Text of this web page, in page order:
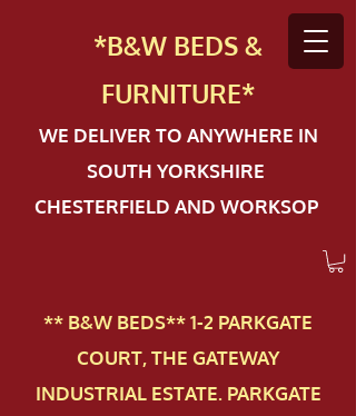
*B&W BEDS &
FURNITURE*
WE DELIVER TO ANYWHERE IN
SOUTH YORKSHIRE
CHESTERFIELD AND WORKSOP
** B&W BEDS** 1-2 PAR​KGATE
COURT, THE GATEWAY
INDUSTRIAL ESTATE. PARKGATE